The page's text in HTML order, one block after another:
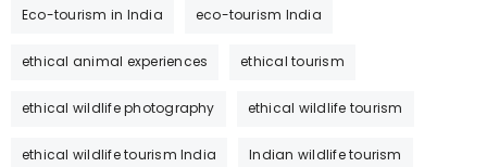
Eco-tourism in India eco-tourism India
ethical animal experiences ethical tourism
ethical wildlife photography ethical wildlife tourism
ethical wildlife tourism India Indian wildlife tourism